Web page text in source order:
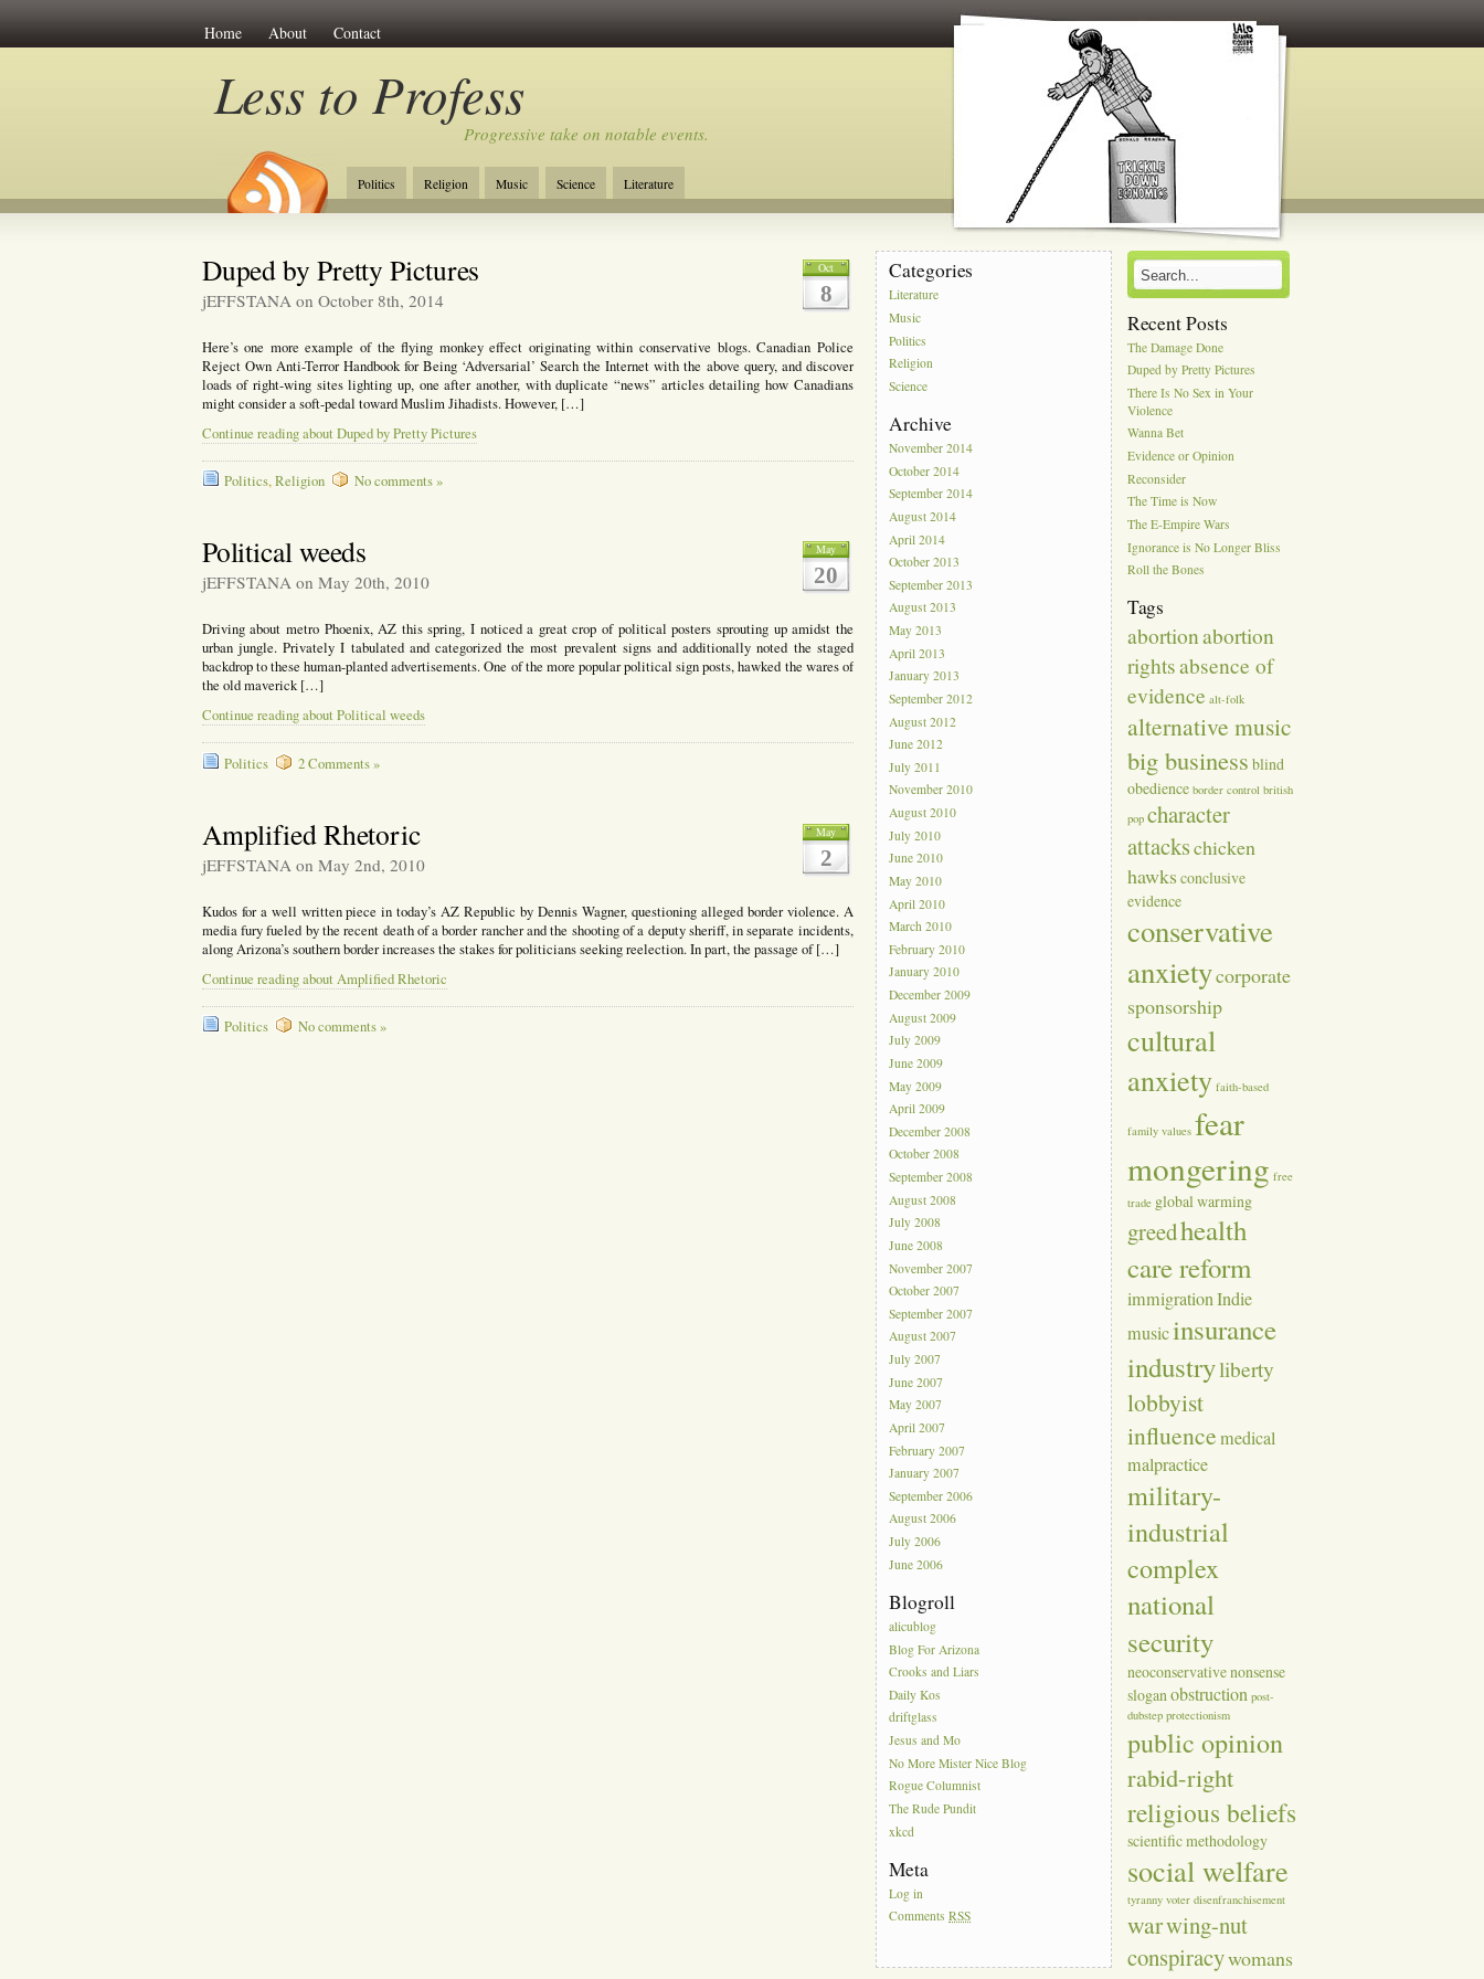
Home About Contact
Less to Profess
Progressive take on notable events.
Politics Religion Music Science Literature
Oct
8
Duped by Pretty Pictures
jEFFSTANA on October 8th, 2014
Here’s one more example of the flying monkey effect originating within conservative blogs. Canadian Police
Reject Own Anti-Terror Handbook for Being ‘Adversarial’ Search the Internet with the above query, and discover
loads of right-wing sites lighting up, one after another, with duplicate “news” articles detailing how Canadians
might consider a soft-pedal toward Muslim Jihadists. However, […]
Continue reading about Duped by Pretty Pictures
Politics,Religion No comments »
May
20
Political weeds
jEFFSTANA on May 20th, 2010
Driving about metro Phoenix, AZ this spring, I noticed a great crop of political posters sprouting up amidst the
urban jungle. Privately I tabulated and categorized the most prevalent signs and additionally noted the staged
backdrop to these human-planted advertisements. One of the more popular political sign posts, hawked the wares of
the old maverick […]
Continue reading about Political weeds
Politics 2 Comments »
May
2
Amplified Rhetoric
jEFFSTANA on May 2nd, 2010
Kudos for a well written piece in today’s AZ Republic by Dennis Wagner, questioning alleged border violence. A
media fury fueled by the recent death of a border rancher and the shooting of a deputy sheriff, in separate incidents,
along Arizona’s southern border increases the stakes for politicians seeking reelection. In part, the passage of […]
Continue reading about Amplified Rhetoric
Politics No comments »
Categories
Literature
Music
Politics
Religion
Science
Archive
November 2014
October 2014
September 2014
August 2014
April 2014
October 2013
September 2013
August 2013
May 2013
April 2013
January 2013
September 2012
August 2012
June 2012
July 2011
November 2010
August 2010
July 2010
June 2010
May 2010
April 2010
March 2010
February 2010
January 2010
December 2009
August 2009
July 2009
June 2009
May 2009
April 2009
December 2008
October 2008
September 2008
August 2008
July 2008
June 2008
November 2007
October 2007
September 2007
August 2007
July 2007
June 2007
May 2007
April 2007
February 2007
January 2007
September 2006
August 2006
July 2006
June 2006
Blogroll
alicublog
Blog For Arizona
Crooks and Liars
Daily Kos
driftglass
Jesus and Mo
No More Mister Nice Blog
Rogue Columnist
The Rude Pundit
xkcd
Meta
Log in
CommentsRSS
Recent Posts
The Damage Done
Duped by Pretty Pictures
There Is No Sex in Your
Violence
Wanna Bet
Evidence or Opinion
Reconsider
The Time is Now
The E-Empire Wars
Ignorance is No Longer Bliss
Roll the Bones
Tags
abortionabortion
rightsabsence of
evidence alt-folk
alternative music
big business blind
obedience border control british
pop character
attackschicken
hawksconclusive
evidence
conservative
anxietycorporate
sponsorship
cultural
anxiety faith-based
family values fear
mongering free
trade global warming
greedhealth
care reform
immigrationIndie
musicinsurance
industryliberty
lobbyist
influencemedical
malpractice
military-
industrial
complex
national
security
neoconservativenonsense
sloganobstruction post-
dubstep protectionism
public opinion
rabid-right
religious beliefs
scientific methodology
social welfare
tyranny voter disenfranchisement
warwing-nut
conspiracywomans